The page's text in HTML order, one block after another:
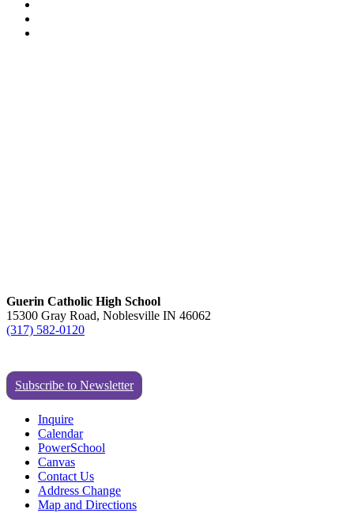
Guerin Catholic High School
15300 Gray Road, Noblesville IN 46062
(317) 582-0120
Subscribe to Newsletter
Inquire
Calendar
PowerSchool
Canvas
Contact Us
Address Change
Map and Directions